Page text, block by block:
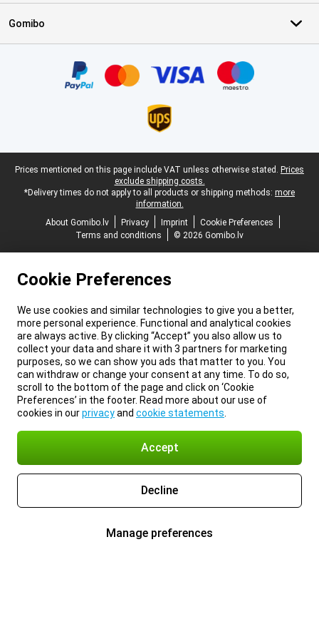
Gomibo
Legal footer
Prices mentioned on this page include VAT unless otherwise stated. Prices
exclude shipping costs.
*Delivery times do not apply to all products or shipping methods: more
information.
About Gomibo.lv
Privacy Imprint
Cookie Preferences
Terms and conditions
© 2026 Gomibo.lv
Cookie Preferences
We use cookies and similar technologies to give you a better,
more personal experience. Functional and analytical cookies
are always active. By clicking “Accept” you also allow us to
collect your data and share it with 3 partners for marketing
purposes, so we can show you ads that matter to you. You
can withdraw or change your consent at any time. To do so,
scroll to the bottom of the page and click on ‘Cookie
Preferences’ in the footer. Read more about our use of
cookies in ourprivacyand cookie statements
Accept
Decline
Manage preferences